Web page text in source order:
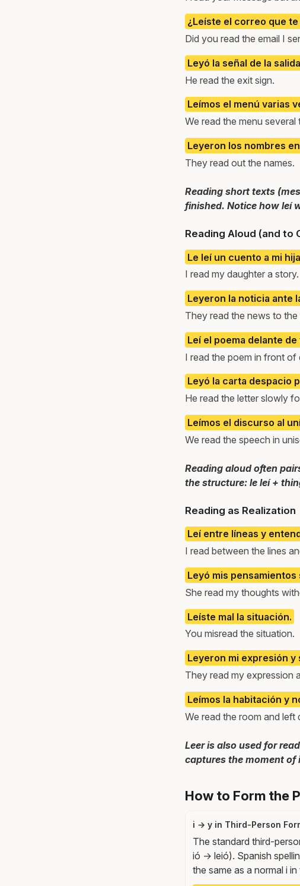
¿Leíste el correo que te
Did you read the email I
Leyó la señal de la
He read the exit sign.
Leímos el menú varias
We read the menu several
Leyeron los nombres
They read out the names.
Reading short texts
finished. Notice how leí
Reading Aloud (and to
Le leí un cuento a mi
I read my daughter a story.
Leyeron la noticia ante
They read the news to the
Leí el poema delante de
I read the poem in front of
Leyó la carta despacio
He read the letter slowly
Leímos el discurso al
We read the speech in
Reading aloud often
the structure: le leí +
Reading as Realization
Leí entre líneas y
I read between the lines
Leyó mis pensamientos
She read my thoughts
Leíste mal la situación.
You misread the situation.
Leyeron mi expresión y
They read my expression
Leímos la habitación y
We read the room and left
Leer is also used for
captures the moment of
How to Form the
i → y in Third-Person
The standard third-
ió → leió). Spanish
the same as a normal i